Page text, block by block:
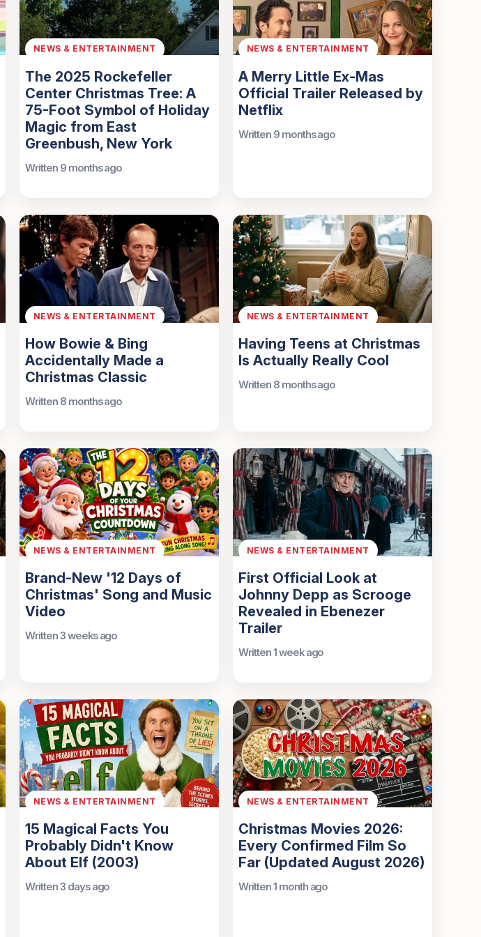
NEWS & ENTERTAINMENT
The 2025 Rockefeller
Center Christmas Tree: A
75-Foot Symbol of Holiday
Magic from East
Greenbush, New York
Written 9 months ago
NEWS & ENTERTAINMENT
A Merry Little Ex-Mas
Official Trailer Released by
Netflix
Written 9 months ago
NEWS & ENTERTAINMENT
How Bowie & Bing
Accidentally Made a
Christmas Classic
Written 8 months ago
NEWS & ENTERTAINMENT
Having Teens at Christmas
Is Actually Really Cool
Written 8 months ago
NEWS & ENTERTAINMENT
Brand-New '12 Days of
Christmas' Song and Music
Video
Written 3 weeks ago
NEWS & ENTERTAINMENT
First Official Look at
Johnny Depp as Scrooge
Revealed in Ebenezer
Trailer
Written 1 week ago
NEWS & ENTERTAINMENT
15 Magical Facts You
Probably Didn't Know
About Elf (2003)
Written 3 days ago
NEWS & ENTERTAINMENT
Christmas Movies 2026:
Every Confirmed Film So
Far (Updated August 2026)
Written 1 month ago